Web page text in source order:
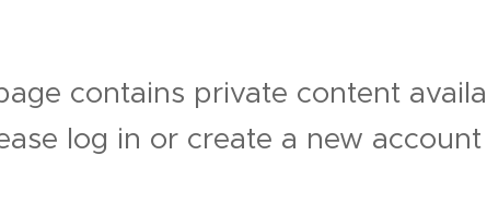
contains private content
log in or create a new